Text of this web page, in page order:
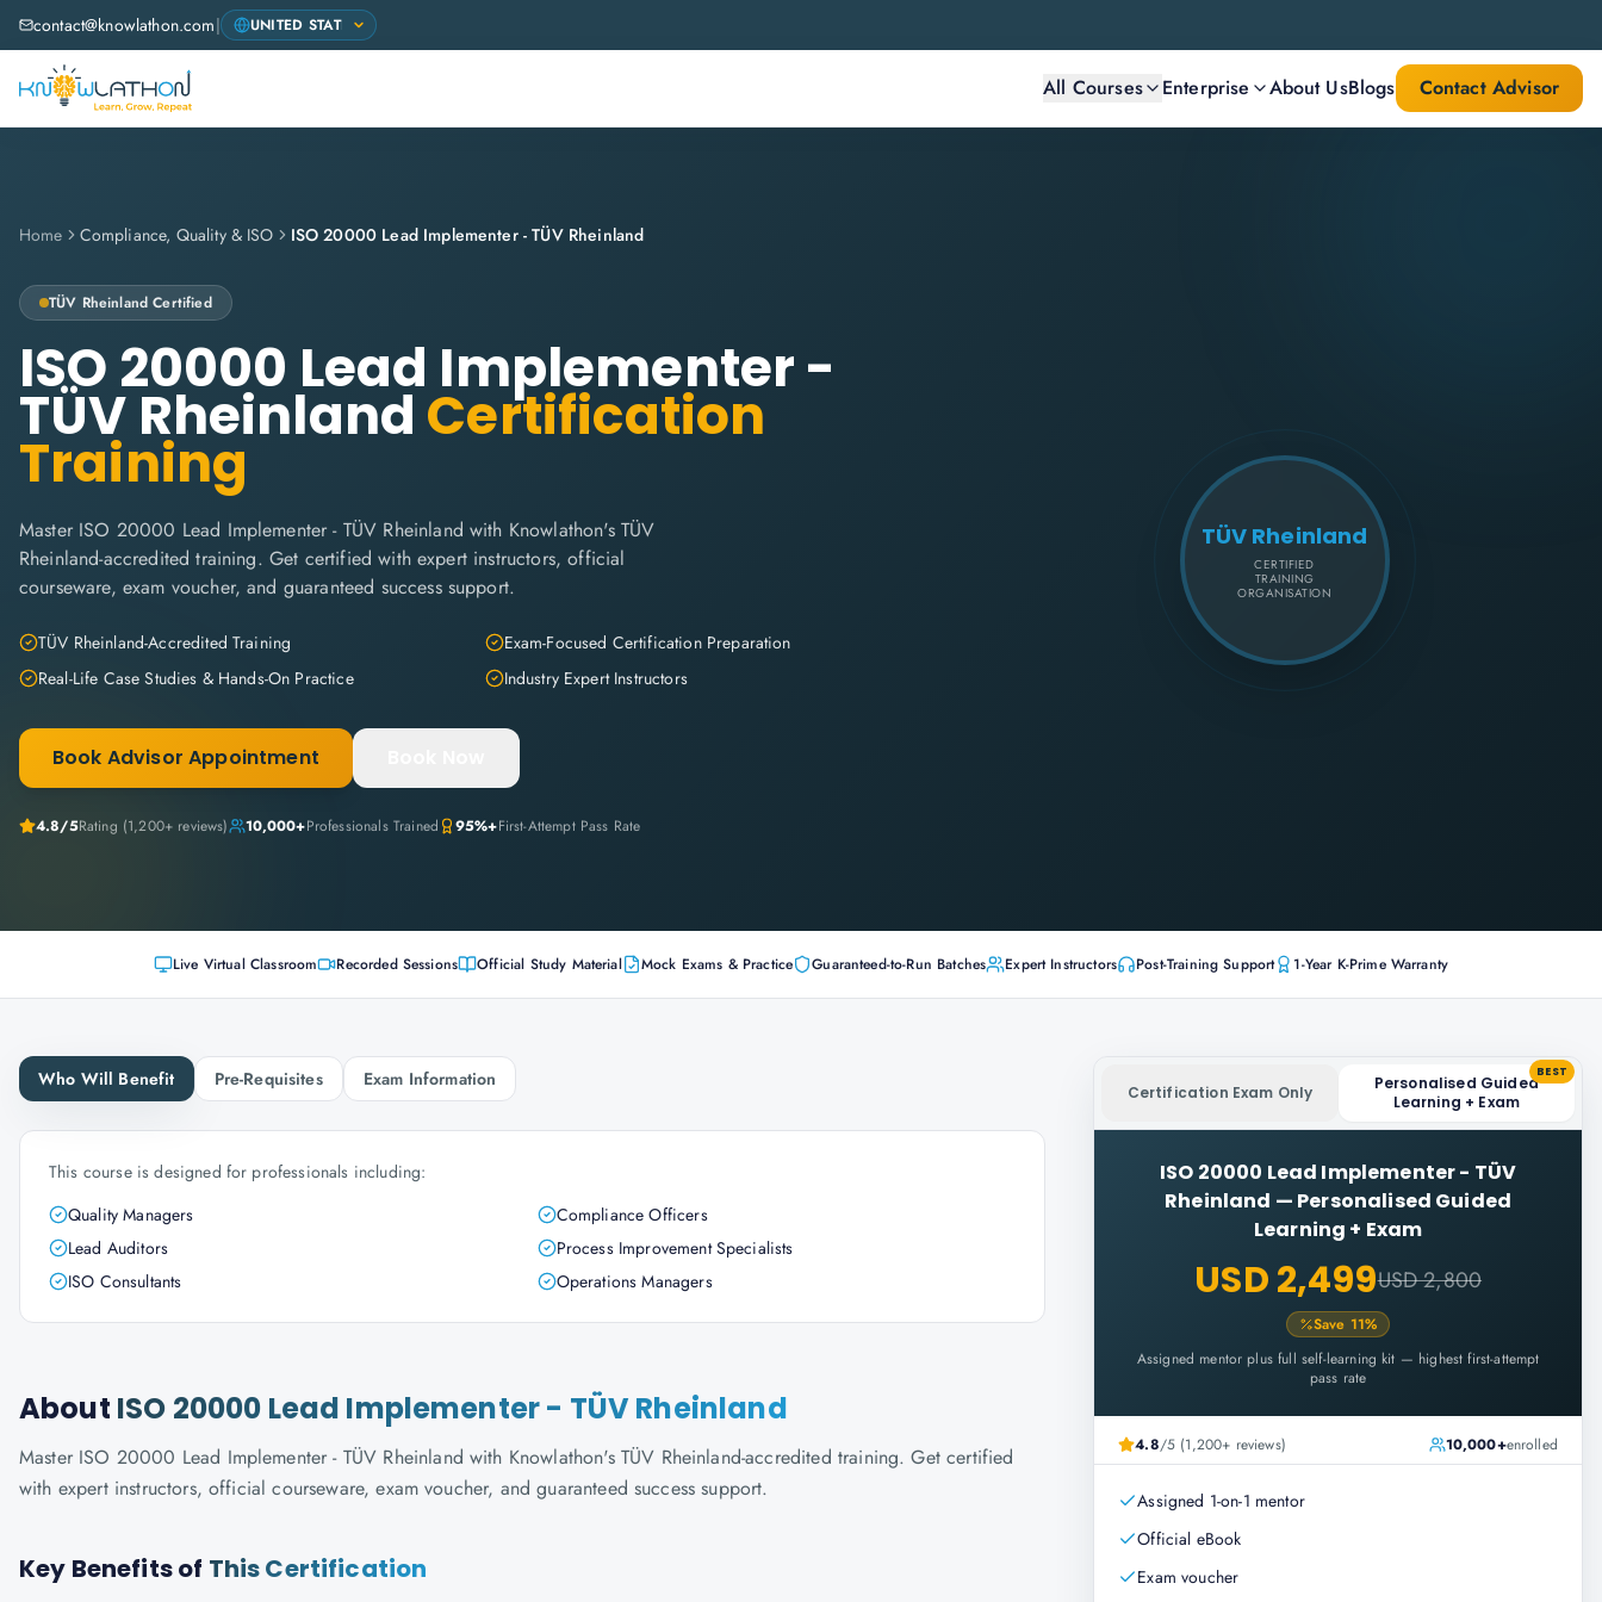
contact@knowlathon.com|
All Courses Enterprise About UsBlogs Contact Advisor
Home Compliance, Quality & ISO ISO 20000 Lead Implementer - TÜV Rheinland
TÜV Rheinland Certified
ISO 20000 Lead Implementer -
TÜV Rheinland Certification
Training
Master ISO 20000 Lead Implementer - TÜV Rheinland with Knowlathon's TÜV
Rheinland-accredited training. Get certified with expert instructors, official
courseware, exam voucher, and guaranteed success support.
TÜV Rheinland-Accredited Training
Exam-Focused Certification Preparation
Real-Life Case Studies & Hands-On Practice
Industry Expert Instructors
Book Advisor Appointment
4.8/5Rating (1,200+ reviews) 10,000+Professionals Trained 95%+First-Attempt Pass Rate
TÜV Rheinland
CERTIFIED
TRAINING
ORGANISATION
Live Virtual Classroom Recorded Sessions Official Study Material Mock Exams & Practice Guaranteed-to-Run Batches Expert Instructors Post-Training Support 1-Year K-Prime Warranty
Who Will Benefit Pre-Requisites Exam Information
This course is designed for professionals including:
Quality Managers
Compliance Officers
Lead Auditors
Process Improvement Specialists
ISO Consultants
Operations Managers
About ISO 20000 Lead Implementer - TÜV Rheinland
Master ISO 20000 Lead Implementer - TÜV Rheinland with Knowlathon's TÜV Rheinland-accredited training. Get certified
with expert instructors, official courseware, exam voucher, and guaranteed success support.
Key Benefits of This Certification
Certification Exam Only
Personalised Guided
Learning + Exam
BEST
ISO 20000 Lead Implementer - TÜV
Rheinland — Personalised Guided
Learning + Exam
USD 2,499USD 2,800
Save 11%
Assigned mentor plus full self-learning kit — highest first-attempt
pass rate
4.8/5 (1,200+ reviews) 10,000+enrolled
Assigned 1-on-1 mentor
Official eBook
Exam voucher